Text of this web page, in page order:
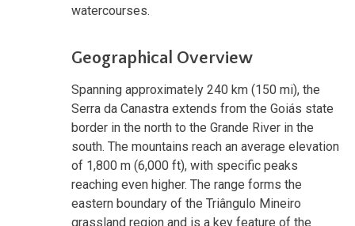
watercourses.
Geographical Overview
Spanning approximately 240 km (150 mi), the
Serra da Canastra extends from the Goiás state
border in the north to the Grande River in the
south. The mountains reach an average elevation
of 1,800 m (6,000 ft), with specific peaks
reaching even higher. The range forms the
eastern boundary of the Triângulo Mineiro
grassland region and is a key feature of the